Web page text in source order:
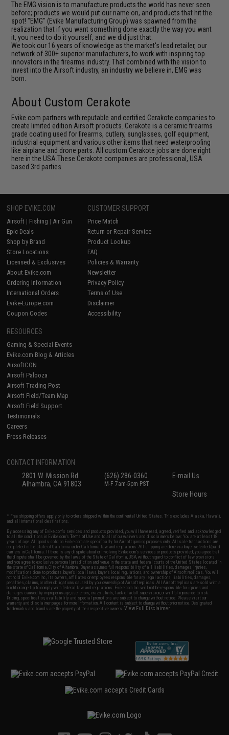
The EMG vision is to manufacture products the world has never seen
before; products we would put our name on, and products that hit the
spot! "EMG" (Evike Manufacturing Group) was spawned from the
realization that if you want something done exactly the way you want
it, you need to do it yourself, and we did just that.
We took our 16 years of knowledge as the market's lead retailer, our
network of 300+ superior manufacturers, to work with inspiring top
innovators in the firearms industry. That combined with the vision to
invest into the Airsoft industry, an industry we believe in, EMG was
born.
About Custom Cerakote
Evike.com partners with reputable and certified Cerakote companies to
create limited edition Airsoft products. Cerakote is a ceramic firearms
grade coating used for firearms, cutlery, sunglasses, golf equipment,
industrial equipment and various other items that need waterproofing
like airplane and drone parts. All custom Cerakote jobs are done right
here in the USA.These Cerakote companies are professional, USA
based 3rd parties.
SHOP EVIKE.COM
Airsoft | Fishing | Air Gun
Epic Deals
Shop by Brand
Store Locations
Licensed & Exclusives
About Evike.com
Ordering Information
International Orders
Evike-Europe.com
Coupon Codes
CUSTOMER SUPPORT
Price Match
Return or Repair Service
Product Lookup
FAQ
Policies & Warranty
Newsletter
Privacy Policy
Terms of Use
Disclaimer
Accessibility
RESOURCES
Gaming & Special Events
Evike.com Blog & Articles
AirsoftCON
Airsoft Palooza
Airsoft Trading Post
Airsoft Field/Team Map
Airsoft Field Support
Testimonials
Careers
Press Releases
CONTACT INFORMATION
2801 W. Mission Rd.
Alhambra, CA 91803
(626) 286-0360
M-F 7am-5pm PST
E-mail Us
Store Hours
* Free shipping offers apply only to orders shipped within the continental United States. This excludes Alaska, Hawaii,
and all international destinations.
By accessing any of Evike.com's services and products provided, you will have read, agreed, verified and acknowledged
to all the conditions in Evike.com'sTerms of Use and to all of our waivers and disclaimers below: You are at least 18
years of age. All goods sold on Evike.com are specifically for Airsoft gaming purposes only. All sale transactions are
completed in the state of California under California law and regulations. All shipping are done via buyer selected/paid
carriers in California. If there is any dispute about or involving Evike.com's services or products provided, you agree that
the dispute shall be governed by the laws of the State of California, USA, without regard to conflict of law provisions
and you agree to exclusive personal jurisdiction and venue in the state and federal courts of the United States located in
the state of California, City of Alhambra. Buyer assumes full responsibility of all liabilities, damages, injuries,
modifications done to products, buyer's local laws, buyer's local regulations, and ownership of Airsoft replicas. You will
not hold Evike.com Inc., its owners, affiliates or employees responsible for any legal actions, liabilities, damages,
penalties, claims, or other obligations caused by your ownership of Airsoft replicas. All Airsoft replicas are sold with a
bright orange tip to comply with federal law and regulations. Evike.com Inc. will not be responsible for injuries and
damages caused by improper usage, user errors, crazy stunts, lack of adult supervision, or willful ignorance to risk.
Pricing, specification, availability and special promotions are subject to change without notice. Please visit our
warranty and disclaimer pages for more information. All content is subject to change without prior notice. Designated
trademarks and brands are the property of their respective owners.View Full Disclaimer